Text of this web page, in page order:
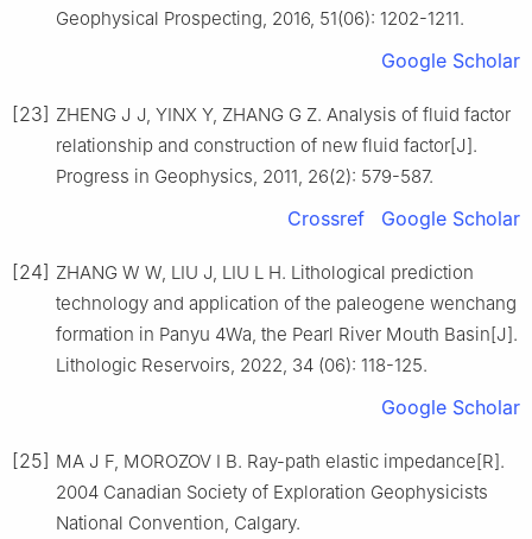
Geophysical Prospecting, 2016, 51(06): 1202-1211.
Google Scholar
[23] ZHENG J J, YINX Y, ZHANG G Z. Analysis of fluid factor
relationship and construction of new fluid factor[J].
Progress in Geophysics, 2011, 26(2): 579-587.
Crossref Google Scholar
[24] ZHANG W W, LIU J, LIU L H. Lithological prediction
technology and application of the paleogene wenchang
formation in Panyu 4Wa, the Pearl River Mouth Basin[J].
Lithologic Reservoirs, 2022, 34 (06): 118-125.
Google Scholar
[25] MA J F, MOROZOV I B. Ray-path elastic impedance[R].
2004 Canadian Society of Exploration Geophysicists
National Convention, Calgary.